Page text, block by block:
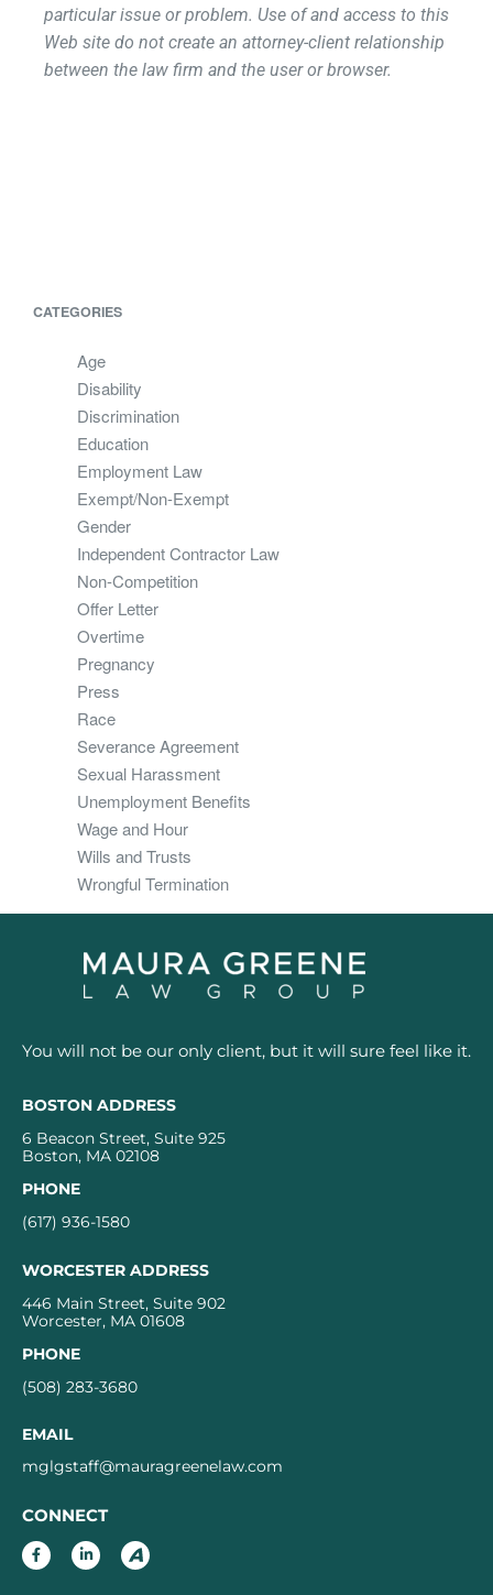
particular issue or problem. Use of and access to this
Web site do not create an attorney-client relationship
between the law firm and the user or browser.
CATEGORIES
Age
Disability
Discrimination
Education
Employment Law
Exempt/Non-Exempt
Gender
Independent Contractor Law
Non-Competition
Offer Letter
Overtime
Pregnancy
Press
Race
Severance Agreement
Sexual Harassment
Unemployment Benefits
Wage and Hour
Wills and Trusts
Wrongful Termination
You will not be our only client, but it will sure feel like it.
BOSTON ADDRESS
6 Beacon Street, Suite 925
Boston, MA 02108
PHONE
(617) 936-1580
WORCESTER ADDRESS
446 Main Street, Suite 902
Worcester, MA 01608
PHONE
(508) 283-3680
EMAIL
mglgstaff@mauragreenelaw.com
CONNECT